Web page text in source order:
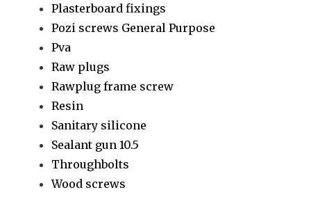
Plasterboard fixings
Pozi screws General Purpose
Pva
Raw plugs
Rawplug frame screw
Resin
Sanitary silicone
Sealant gun 10.5
Throughbolts
Wood screws